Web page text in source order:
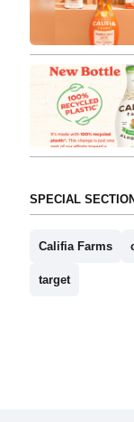
SPECIAL
Califia Farms
target